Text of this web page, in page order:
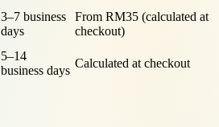
3–7 business
days
From RM35 (calculated at
checkout)
5–14
business days
Calculated at checkout